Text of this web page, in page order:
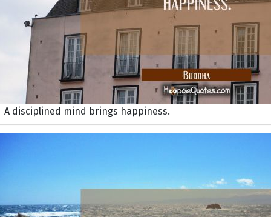
A disciplined mind brings happiness.